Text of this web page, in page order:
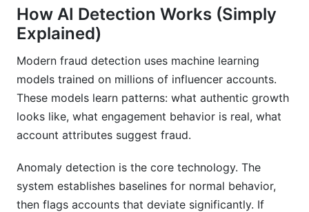
How AI Detection Works (Simply
Explained)
Modern fraud detection uses machine learning
models trained on millions of influencer accounts.
These models learn patterns: what authentic growth
looks like, what engagement behavior is real, what
account attributes suggest fraud.
Anomaly detection is the core technology. The
system establishes baselines for normal behavior,
then flags accounts that deviate significantly. If